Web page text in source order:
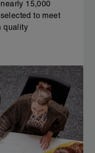
15,000
to meet
quality